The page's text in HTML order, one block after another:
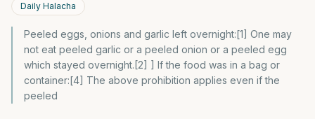
Daily Halacha
Peeled eggs, onions and garlic left overnight:[1] One may
not eat peeled garlic or a peeled onion or a peeled egg
which stayed overnight.[2] ] If the food was in a bag or
container:[4] The above prohibition applies even if the
peeled